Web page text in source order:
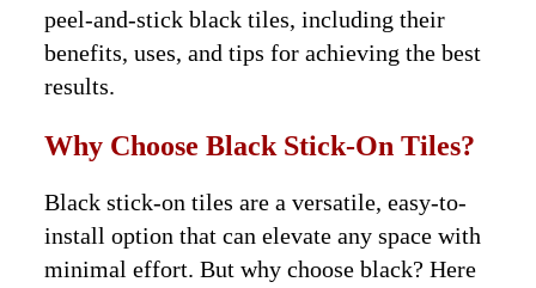
peel-and-stick black tiles, including their
benefits, uses, and tips for achieving the best
results.
Why Choose Black Stick-On Tiles?
Black stick-on tiles are a versatile, easy-to-
install option that can elevate any space with
minimal effort. But why choose black? Here